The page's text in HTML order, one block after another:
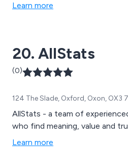
Learn more
20. AllStats
(0)
124 The Slade, Oxford, Oxon, OX3
AllStats - a team of
who find meaning, value and
Learn more